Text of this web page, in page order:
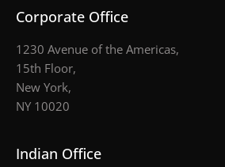
Corporate Office
1230 Avenue of the Americas,
15th Floor,
New York,
NY 10020
Indian Office